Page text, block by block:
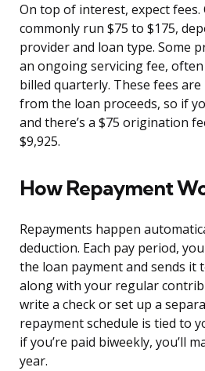
On top of interest, expect
commonly run $75 to $175,
provider and loan type. Some
an ongoing servicing fee,
billed quarterly. These fees are
from the loan proceeds, so if
and there’s a $75 origination
$9,925.
How Repayment
Repayments happen
deduction. Each pay period,
the loan payment and sends it
along with your regular
write a check or set up a
repayment schedule is tied to
if you’re paid biweekly, you’ll
year.